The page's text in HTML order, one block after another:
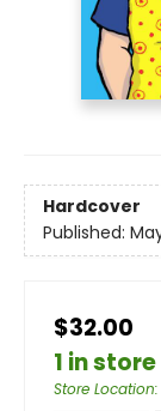
Hardcover
Published:
$32.00
1 in store
Store Location: